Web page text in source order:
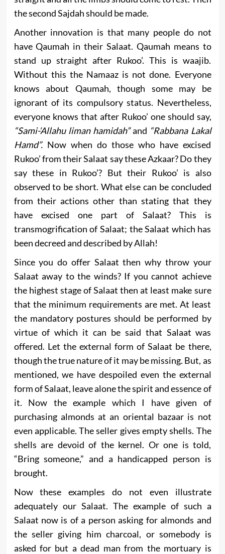
the second Sajdah should be made.
Another innovation is that many people do not
have Qaumah in their Salaat. Qaumah means to
stand up straight after Rukoo’. This is waajib.
Without this the Namaaz is not done. Everyone
knows about Qaumah, though some may be
ignorant of its compulsory status. Nevertheless,
everyone knows that after Rukoo’ one should say,
“Sami-‘Allahu liman hamidah”and “Rabbana Lakal
Hamd”.Now when do those who have excised
Rukoo’ from their Salaat say these Azkaar? Do they
say these in Rukoo’? But their Rukoo’ is also
observed to be short. What else can be concluded
from their actions other than stating that they
have excised one part of Salaat? This is
transmogrification of Salaat; the Salaat which has
been decreed and described by Allah!
Since you do offer Salaat then why throw your
Salaat away to the winds? If you cannot achieve
the highest stage of Salaat then at least make sure
that the minimum requirements are met. At least
the mandatory postures should be performed by
virtue of which it can be said that Salaat was
offered. Let the external form of Salaat be there,
though the true nature of it may be missing. But, as
mentioned, we have despoiled even the external
form of Salaat, leave alone the spirit and essence of
it. Now the example which I have given of
purchasing almonds at an oriental bazaar is not
even applicable. The seller gives empty shells. The
shells are devoid of the kernel. Or one is told,
“Bring someone,” and a handicapped person is
brought.
Now these examples do not even illustrate
adequately our Salaat. The example of such a
Salaat now is of a person asking for almonds and
the seller giving him charcoal, or somebody is
asked for but a dead man from the mortuary is